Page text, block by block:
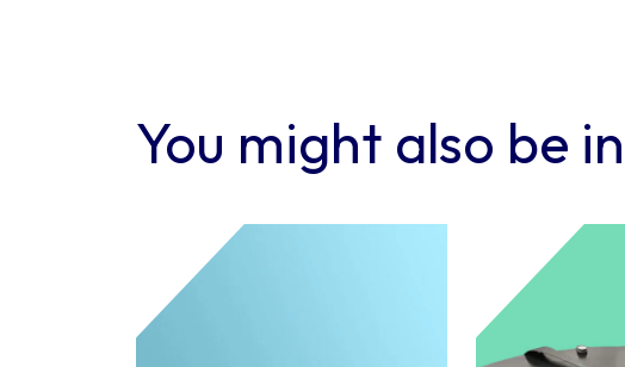
You might also be